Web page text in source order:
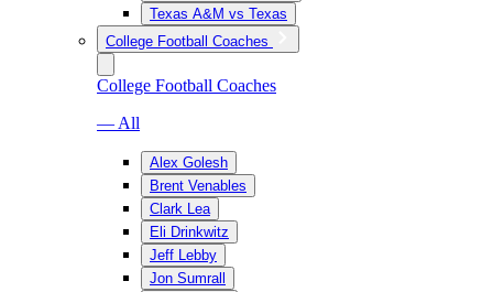
Texas A&M vs Texas
College Football Coaches
College Football Coaches
— All
Alex Golesh
Brent Venables
Clark Lea
Eli Drinkwitz
Jeff Lebby
Jon Sumrall